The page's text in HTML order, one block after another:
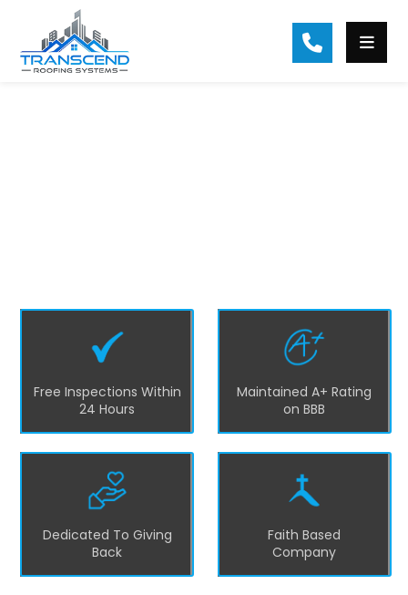
Free Inspections Within
24 Hours
Maintained A+ Rating
on BBB
Dedicated To Giving
Back
Faith Based
Company